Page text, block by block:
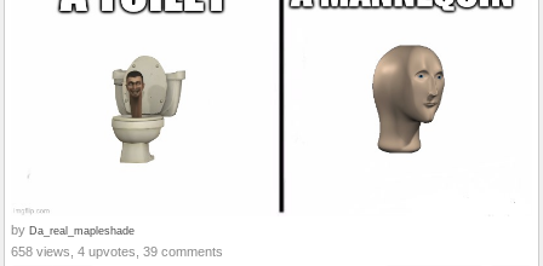
by Da_real_mapleshade
658 views, 4 upvotes, 39 comments